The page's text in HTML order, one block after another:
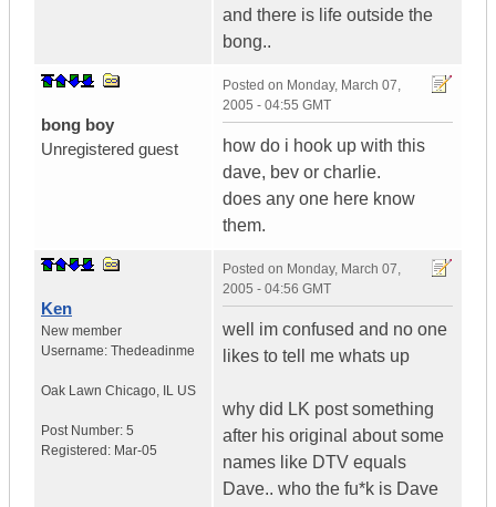
and there is life outside the
bong..
bong boy
Unregistered guest
Posted on Monday, March 07,
2005 - 04:55 GMT
how do i hook up with this
dave, bev or charlie.
does any one here know
them.
Ken
New member
Username: Thedeadinme
Oak Lawn Chicago, IL US
Post Number: 5
Registered: Mar-05
Posted on Monday, March 07,
2005 - 04:56 GMT
well im confused and no one
likes to tell me whats up
why did LK post something
after his original about some
names like DTV equals
Dave.. who the fu*k is Dave